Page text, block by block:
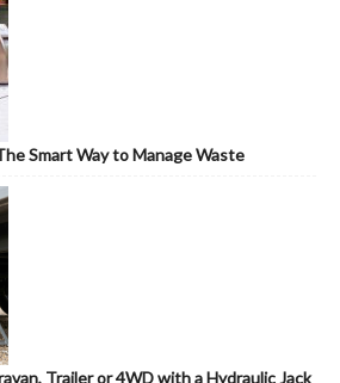
Smart Way to Manage Waste
Trailer or 4WD with a Hydraulic Jack